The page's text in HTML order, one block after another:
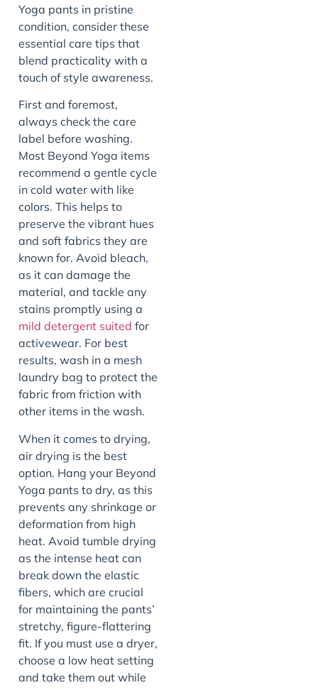
Yoga pants in pristine
condition, consider these
essential care tips that
blend practicality with a
touch of style awareness.
First and foremost,
always check the care
label before washing.
Most Beyond Yoga items
recommend a gentle cycle
in cold water with like
colors. This helps to
preserve the vibrant hues
and soft fabrics they are
known for. Avoid bleach,
as it can damage the
material, and tackle any
stains promptly using a
mild detergent suited for
activewear. For best
results, wash in a mesh
laundry bag to protect the
fabric from friction with
other items in the wash.
When it comes to drying,
air drying is the best
option. Hang your Beyond
Yoga pants to dry, as this
prevents any shrinkage or
deformation from high
heat. Avoid tumble drying
as the intense heat can
break down the elastic
fibers, which are crucial
for maintaining the pants’
stretchy, figure-flattering
fit. If you must use a dryer,
choose a low heat setting
and take them out while